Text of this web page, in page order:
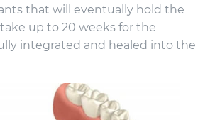
that will eventually hold the
up to 20 weeks for the
integrated and healed into the